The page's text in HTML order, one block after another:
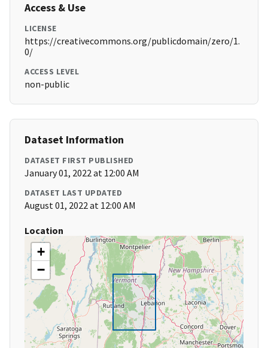
Access & Use
LICENSE
https://creativecommons.org/publicdomain/zero/1.
0/
ACCESS LEVEL
non-public
Dataset Information
DATASET FIRST PUBLISHED
January 01, 2022 at 12:00 AM
DATASET LAST UPDATED
August 01, 2022 at 12:00 AM
Location
+
−